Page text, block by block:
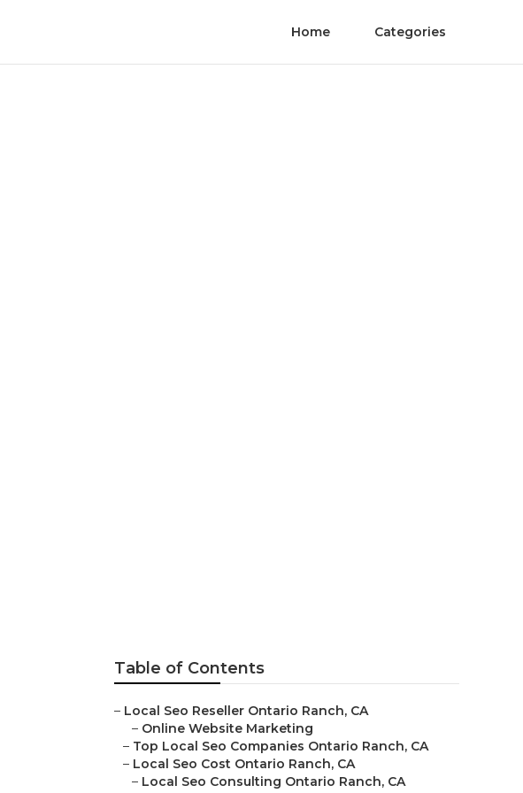
Home Categories
Table of Contents
– Local Seo Reseller Ontario Ranch, CA
– Online Website Marketing
– Top Local Seo Companies Ontario Ranch, CA
– Local Seo Cost Ontario Ranch, CA
– Local Seo Consulting Ontario Ranch, CA